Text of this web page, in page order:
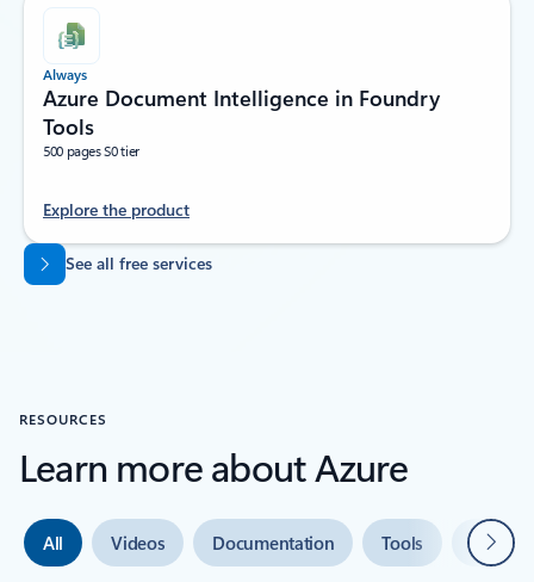
Always
Azure Document Intelligence in Foundry
Tools
500 pages S0 tier
Explore the product
Back to tabs
See all free services
RESOURCES
Learn more about Azure
All Videos Documentation Tools Expert
Next